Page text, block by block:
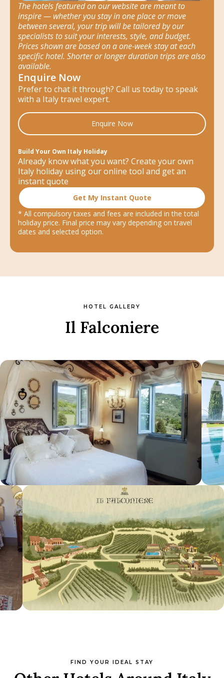
The hotels featured on our website are meant to
inspire — whether you stay in one place or move
between several, your trip will be tailored by our
specialists to suit your interests, style, and budget.
Prices shown are based on a one-week stay at each
specific hotel. Shorter or longer duration trips are also
available.
Enquire Now
Prefer to chat it through? Call us today to speak
with a Italy travel expert.
Enquire Now
Build Your Own Italy Holiday
Already know what you want? Create your own
Italy holiday using our online tool and get an
instant quote
Get My Instant Quote
* All compulsory taxes and fees are included in the total
holiday price. Final price may vary depending on travel
dates and selected option.
HOTEL GALLERY
Il Falconiere
FIND YOUR IDEAL STAY